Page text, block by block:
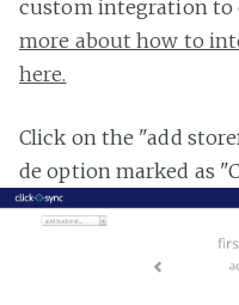
custom integration to
more about how to
here.
Click on the "add
de option marked as